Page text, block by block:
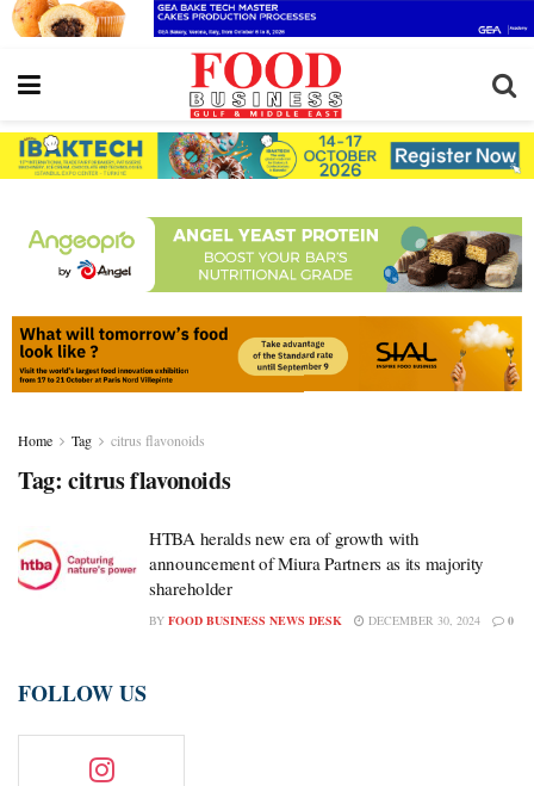
Home Tag citrus flavonoids
Tag: citrus flavonoids
HTBA heralds new era of growth with
announcement of Miura Partners as its majority
shareholder
BY FOOD BUSINESS NEWS DESK DECEMBER 30, 2024 0
FOLLOW US